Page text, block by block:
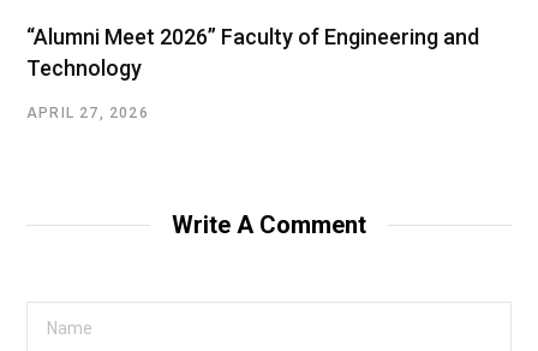
“Alumni Meet 2026” Faculty of Engineering and
Technology
APRIL 27, 2026
Write A Comment